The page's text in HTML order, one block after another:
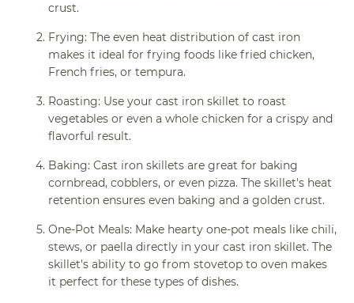
crust.
Frying: The even heat distribution of cast iron
makes it ideal for frying foods like fried chicken,
French fries, or tempura.
Roasting: Use your cast iron skillet to roast
vegetables or even a whole chicken for a crispy and
flavorful result.
Baking: Cast iron skillets are great for baking
cornbread, cobblers, or even pizza. The skillet's heat
retention ensures even baking and a golden crust.
One-Pot Meals: Make hearty one-pot meals like chili,
stews, or paella directly in your cast iron skillet. The
skillet's ability to go from stovetop to oven makes
it perfect for these types of dishes.